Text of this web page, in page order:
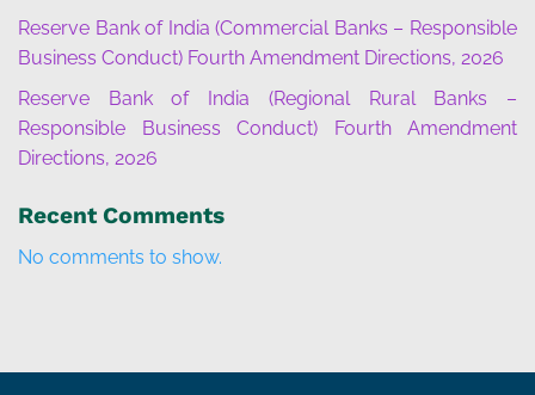
Reserve Bank of India (Commercial Banks – Responsible
Business Conduct) Fourth Amendment Directions, 2026
Reserve Bank of India (Regional Rural Banks –
Responsible Business Conduct) Fourth Amendment
Directions, 2026
Recent Comments
No comments to show.